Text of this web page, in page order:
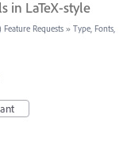
in LaTeX-style
Requests » Type, Fonts,